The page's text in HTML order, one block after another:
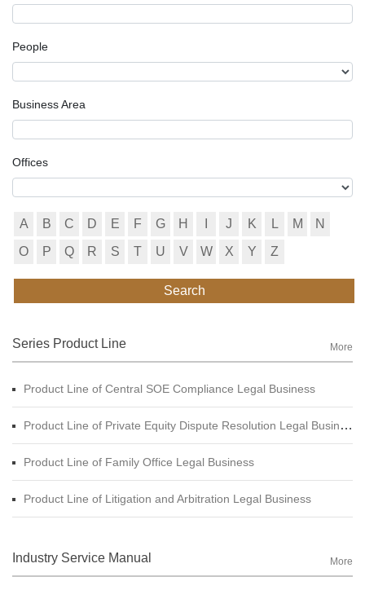
People
Business Area
Offices
A B C D E F G H J K L M
N
O
P Q R S T U V W X Y Z
Search
Series Product Line More
Product Line of Central SOE Compliance Legal Business
Product Line of Private Equity Dispute Resolution Legal Business
Product Line of Family Office Legal Business
Product Line of Litigation and Arbitration Legal Business
Industry Service Manual More